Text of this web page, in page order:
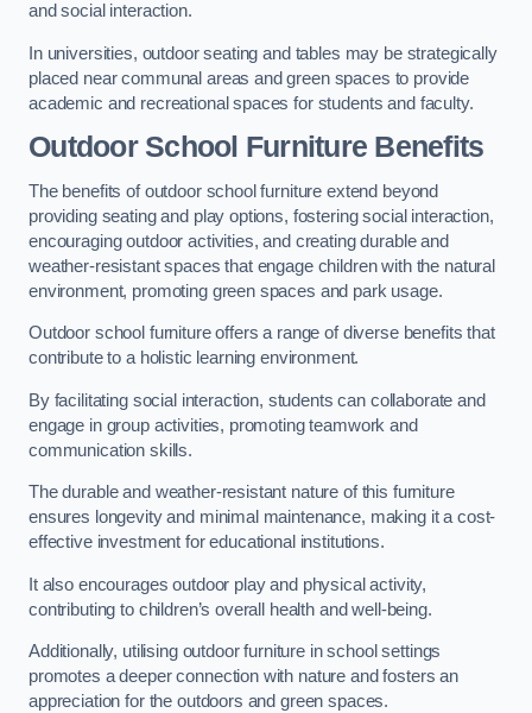
and social interaction.
In universities, outdoor seating and tables may be strategically
placed near communal areas and green spaces to provide
academic and recreational spaces for students and faculty.
Outdoor School Furniture Benefits
The benefits of outdoor school furniture extend beyond
providing seating and play options, fostering social interaction,
encouraging outdoor activities, and creating durable and
weather-resistant spaces that engage children with the natural
environment, promoting green spaces and park usage.
Outdoor school furniture offers a range of diverse benefits that
contribute to a holistic learning environment.
By facilitating social interaction, students can collaborate and
engage in group activities, promoting teamwork and
communication skills.
The durable and weather-resistant nature of this furniture
ensures longevity and minimal maintenance, making it a cost-
effective investment for educational institutions.
It also encourages outdoor play and physical activity,
contributing to children’s overall health and well-being.
Additionally, utilising outdoor furniture in school settings
promotes a deeper connection with nature and fosters an
appreciation for the outdoors and green spaces.